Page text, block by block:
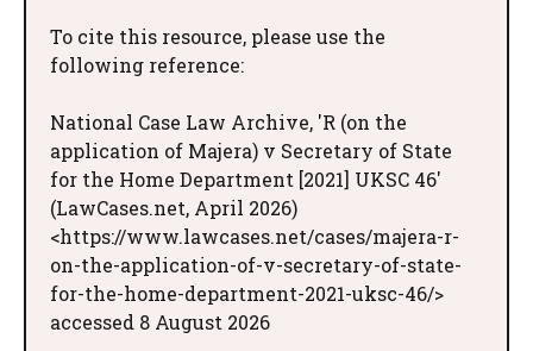
To cite this resource, please use the
following reference:
National Case Law Archive, 'R (on the
application of Majera) v Secretary of State
for the Home Department [2021] UKSC 46'
(LawCases.net, April 2026)
<https://www.lawcases.net/cases/majera-r-
on-the-application-of-v-secretary-of-state-
for-the-home-department-2021-uksc-46/>
accessed 8 August 2026